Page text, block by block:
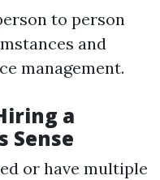
to person
and
management.
a
Sense
or have multiple